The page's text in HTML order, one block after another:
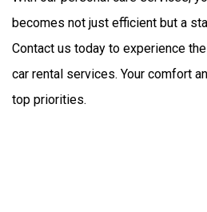
becomes not just efficient but a
Contact us today to experience
car rental services. Your comfort
top priorities.